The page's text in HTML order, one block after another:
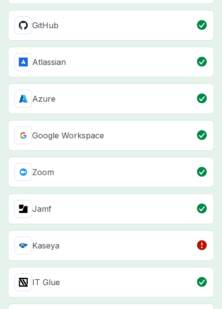
GitHub
Atlassian
Azure
Google Workspace
Zoom
Jamf
Kaseya
IT Glue